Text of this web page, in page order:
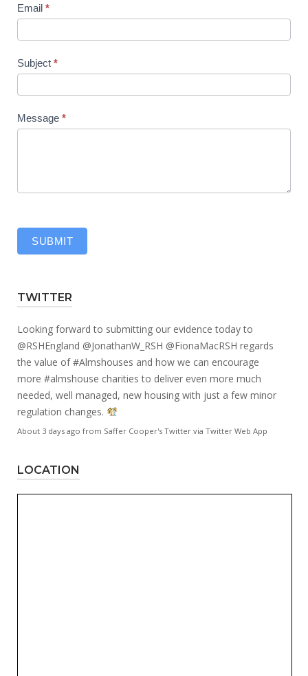
Email *
Subject *
Message *
SUBMIT
TWITTER
Looking forward to submitting our evidence today to
@RSHEngland @JonathanW_RSH @FionaMacRSH regards
the value of#Almshouses and how we can encourage
more #almshouse charities to deliver even more much
needed, well managed, new housing with just a few minor
regulation changes.
About 3 days ago from Saffer Cooper's Twitter via Twitter Web App
LOCATION